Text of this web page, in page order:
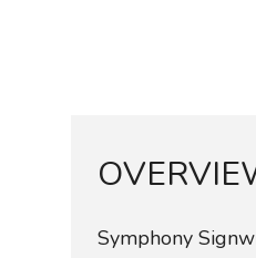
Symphony